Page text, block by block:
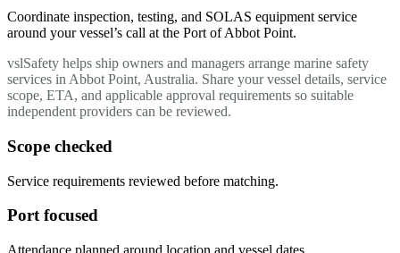
Coordinate inspection, testing, and SOLAS equipment service
around your vessel’s call at the Port of Abbot Point.
vslSafety helps ship owners and managers arrange marine safety
services in Abbot Point, Australia. Share your vessel details, service
scope, ETA, and applicable approval requirements so suitable
independent providers can be reviewed.
Scope checked
Service requirements reviewed before matching.
Port focused
Attendance planned around location and vessel dates.